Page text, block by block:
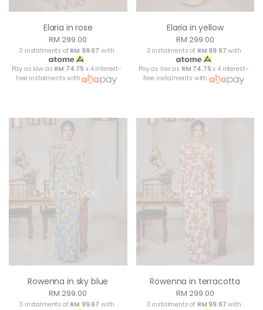
Elaria in rose
RM 299.00
3 instalments of RM 99.67 with
Pay as low as RM 74.75 x 4 interest-
free instalments with
Elaria in yellow
RM 299.00
3 instalments of RM 99.67 with
Pay as low as RM 74.75x 4 interest-
free instalments with
OUT OF STOCK
Rowenna in sky blue
RM 299.00
3 instalments of RM 99.67 with
OUT OF STOCK
Rowenna in terracotta
RM 299.00
3 instalments of RM 99.67 with